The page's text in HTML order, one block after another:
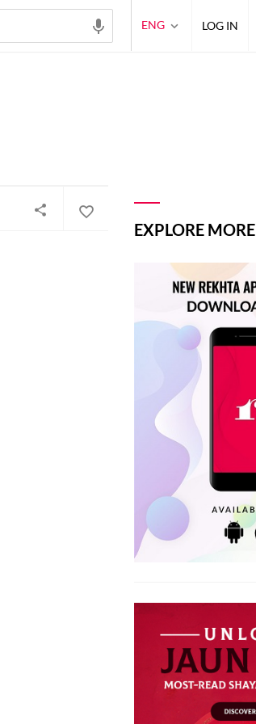
EXPLORE MORE
ENG LOG IN